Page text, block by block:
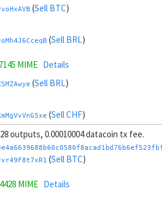
(Sell BTC)
(Sell BRL)
MIME Details
(Sell BRL)
(Sell CHF)
MIME Details
(Sell CHF )
(Sell AUD
outputs, 0.00010004 datacoin tx fee.
(Sell BTC)
MIME Details